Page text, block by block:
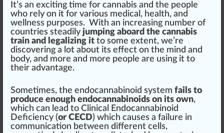
It’s an exciting time for cannabis and the people
who rely on it for various medical, health, and
wellness purposes. With an increasing number of
countries steadily jumping aboard the cannabis
train and legalizing it to some extent, we’re
discovering a lot about its effect on the mind and
body, and more and more people are using it to
their advantage.
Sometimes, the endocannabinoid system fails to
produce enough endocannabinoids on its own,
which can lead to Clinical Endocannabinoid
Deficiency (or CECD) which causes a failure in
communication between different cells,